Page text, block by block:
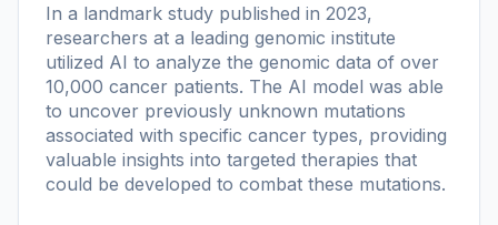
In a landmark study published in 2023,
researchers at a leading genomic institute
utilized AI to analyze the genomic data of over
10,000 cancer patients. The AI model was able
to uncover previously unknown mutations
associated with specific cancer types, providing
valuable insights into targeted therapies that
could be developed to combat these mutations.